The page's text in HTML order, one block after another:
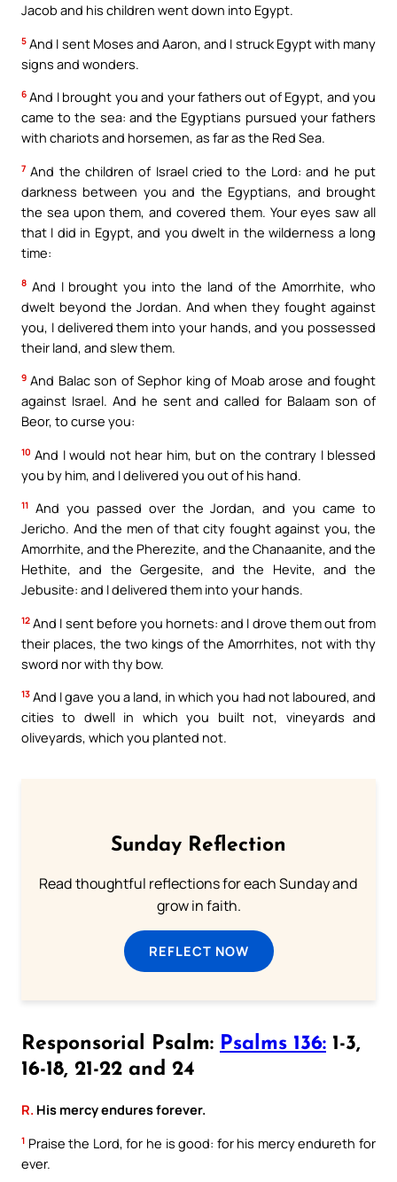
Jacob and his children went down into Egypt.
5 And I sent Moses and Aaron, and I struck Egypt with many
signs and wonders.
6 And I brought you and your fathers out of Egypt, and you
came to the sea: and the Egyptians pursued your fathers
with chariots and horsemen, as far as the Red Sea.
7 And the children of Israel cried to the Lord: and he put
darkness between you and the Egyptians, and brought
the sea upon them, and covered them. Your eyes saw all
that I did in Egypt, and you dwelt in the wilderness a long
time:
8 And I brought you into the land of the Amorrhite, who
dwelt beyond the Jordan. And when they fought against
you, I delivered them into your hands, and you possessed
their land, and slew them.
9 And Balac son of Sephor king of Moab arose and fought
against Israel. And he sent and called for Balaam son of
Beor, to curse you:
10 And I would not hear him, but on the contrary I blessed
you by him, and I delivered you out of his hand.
11 And you passed over the Jordan, and you came to
Jericho. And the men of that city fought against you, the
Amorrhite, and the Pherezite, and the Chanaanite, and the
Hethite, and the Gergesite, and the Hevite, and the
Jebusite: and I delivered them into your hands.
12 And I sent before you hornets: and I drove them out from
their places, the two kings of the Amorrhites, not with thy
sword nor with thy bow.
13 And I gave you a land, in which you had not laboured, and
cities to dwell in which you built not, vineyards and
oliveyards, which you planted not.
Sunday Reflection
Read thoughtful reflections for each Sunday and
grow in faith.
REFLECT NOW
Responsorial Psalm: Psalms 136: 1-3,
16-18, 21-22 and 24
R. His mercy endures forever.
1 Praise the Lord, for he is good: for his mercy endureth for
ever.